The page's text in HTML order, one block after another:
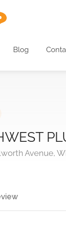
Blog
Avenue,